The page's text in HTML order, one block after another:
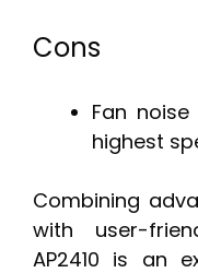
Cons
Fan
highest
Combining
with user-
AP2410 is an